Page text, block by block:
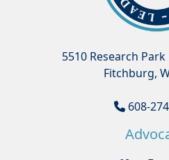
5510 Research
Fitchburg,
608-